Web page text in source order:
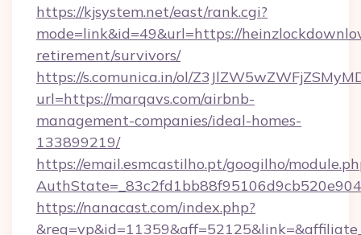
https://kjsystem.net/east/rank.cgi?
mode=link&id=49&url=https://
retirement/survivors/
https://s.comunica.in/ol/
url=https://marqavs.com/airbnb-
management-companies/ideal-homes-
133899219/
https://email.esmcastilho.pt/googilho/
https://nanacast.com/index.php?